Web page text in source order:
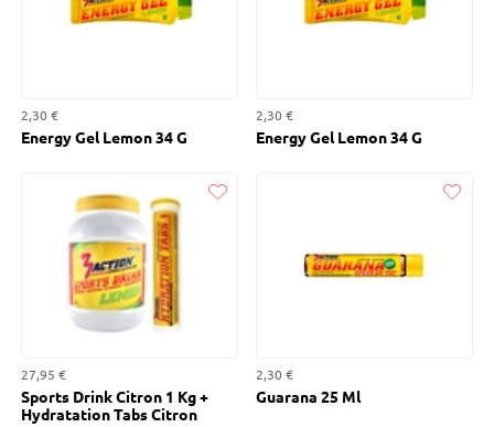
2,30 €
Energy Gel Lemon 34 G
2,30 €
Energy Gel Lemon 34 G
Liked
27,95 €
Sports Drink Citron 1 Kg +
Hydratation Tabs Citron
Liked
2,30 €
Guarana 25 Ml